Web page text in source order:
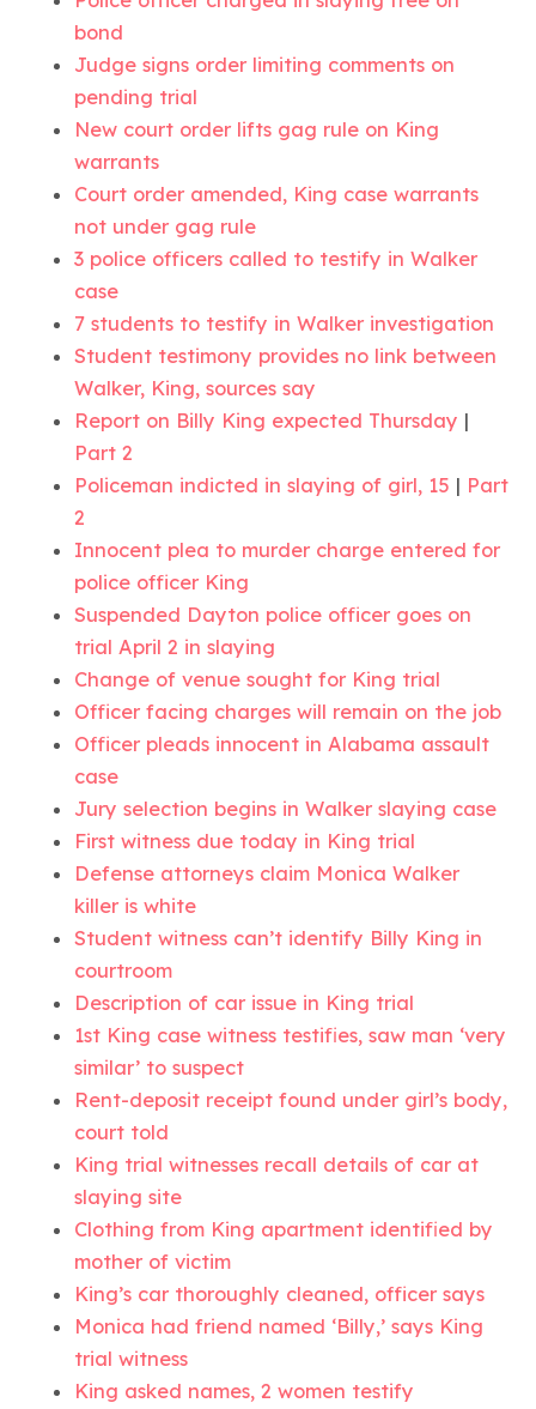
bond
Judge signs order limiting comments on
pending trial
New court order lifts gag rule on King
warrants
Court order amended, King case warrants
not under gag rule
3 police officers called to testify in Walker
case
7 students to testify in Walker investigation
Student testimony provides no link between
Walker, King, sources say
Report on Billy King expected Thursday |
Part 2
Policeman indicted in slaying of girl, 15 | Part
2
Innocent plea to murder charge entered for
police officer King
Suspended Dayton police officer goes on
trial April 2 in slaying
Change of venue sought for King trial
Officer facing charges will remain on the job
Officer pleads innocent in Alabama assault
case
Jury selection begins in Walker slaying case
First witness due today in King trial
Defense attorneys claim Monica Walker
killer is white
Student witness can’t identify Billy King in
courtroom
Description of car issue in King trial
1st King case witness testifies, saw man ‘very
similar’ to suspect
Rent-deposit receipt found under girl’s body,
court told
King trial witnesses recall details of car at
slaying site
Clothing from King apartment identified by
mother of victim
King’s car thoroughly cleaned, officer says
Monica had friend named ‘Billy,’ says King
trial witness
King asked names, 2 women testify